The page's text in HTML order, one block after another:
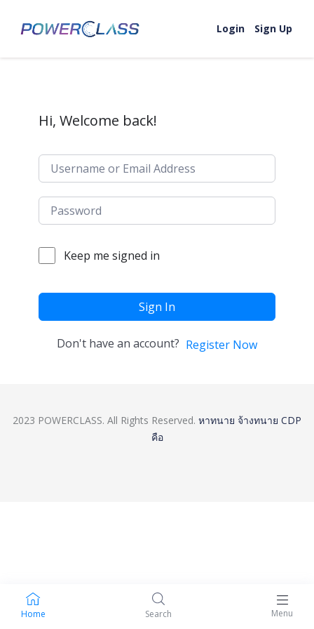
Login
Sign Up
Home Search Menu
Hi, Welcome back!
Keep me signed in
Sign In
Don't have an account? Register Now
2023 POWERCLASS. All Rights Reserved. หาทนาย จ้างทนาย CDP
คือ